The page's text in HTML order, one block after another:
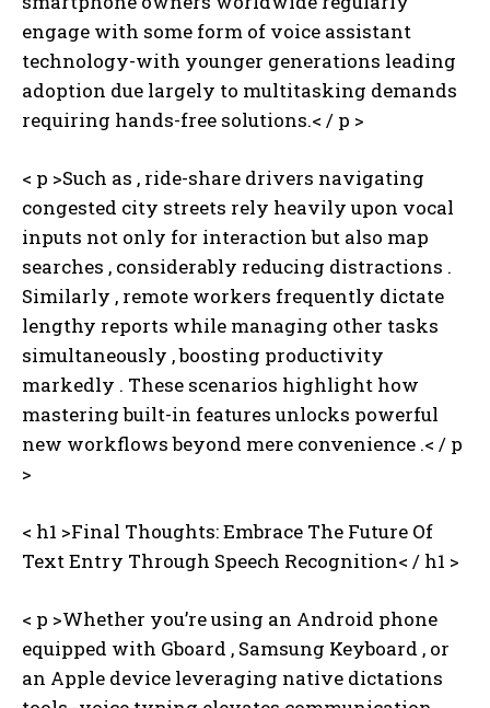
engage with some form of voice assistant
technology-with younger generations leading
adoption due largely to multitasking demands
requiring hands-free solutions.< / p >
< p >Such as , ride-share drivers navigating
congested city streets rely heavily upon vocal
inputs not only for interaction but also map
searches , considerably reducing distractions .
Similarly , remote workers frequently dictate
lengthy reports while managing other tasks
simultaneously , boosting productivity
markedly . These scenarios highlight how
mastering built-in features unlocks powerful
new workflows beyond mere convenience .< / p
>
< h1 >Final Thoughts: Embrace The Future Of
Text Entry Through Speech Recognition< / h1 >
< p >Whether you’re using an Android phone
equipped with Gboard , Samsung Keyboard , or
an Apple device leveraging native dictations